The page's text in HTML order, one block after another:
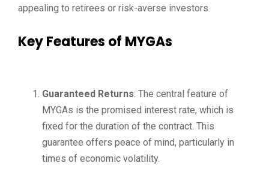
appealing to retirees or risk-averse investors.
Key Features of MYGAs
Guaranteed Returns: The central feature of
MYGAs is the promised interest rate, which is
fixed for the duration of the contract. This
guarantee offers peace of mind, particularly in
times of economic volatility.